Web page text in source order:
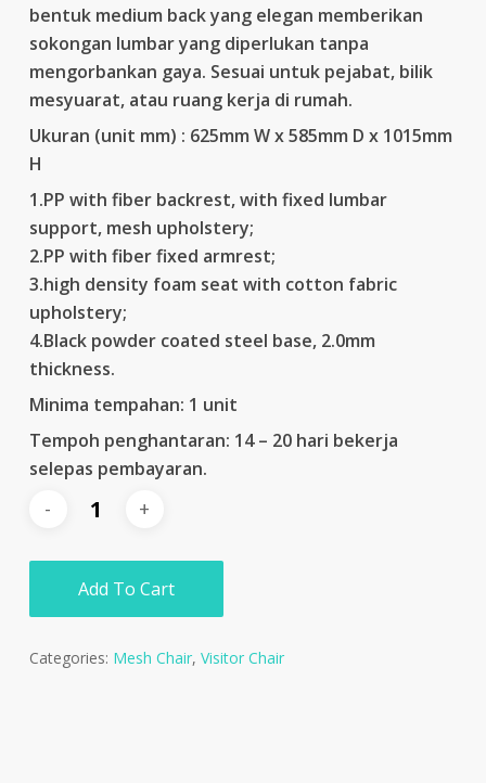
bentuk medium back yang elegan memberikan
sokongan lumbar yang diperlukan tanpa
mengorbankan gaya. Sesuai untuk pejabat, bilik
mesyuarat, atau ruang kerja di rumah.
Ukuran (unit mm) : 625mm W x 585mm D x 1015mm
H
1.PP with fiber backrest, with fixed lumbar
support, mesh upholstery;
2.PP with fiber fixed armrest;
3.high density foam seat with cotton fabric
upholstery;
4.Black powder coated steel base, 2.0mm
thickness.
Minima tempahan: 1 unit
Tempoh penghantaran: 14 – 20 hari bekerja
selepas pembayaran.
Add To Cart
Categories: Mesh Chair, Visitor Chair